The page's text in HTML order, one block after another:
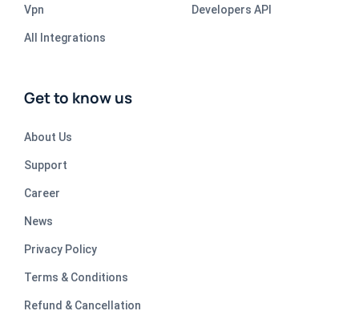
Vpn
All Integrations
Developers API
Get to know us
About Us
Support
Career
News
Privacy Policy
Terms & Conditions
Refund & Cancellation